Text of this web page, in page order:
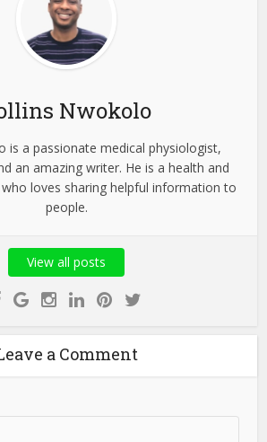
Nwokolo
is a passionate medical physiologist,
an amazing writer. He is a health and
loves sharing helpful information to
people.
View all posts
a Comment